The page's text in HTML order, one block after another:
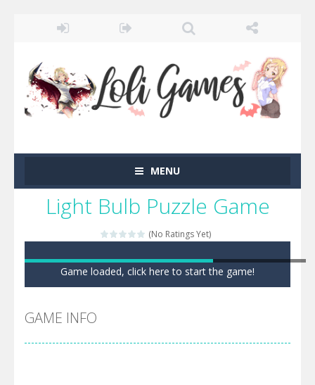
MENU
Light Bulb Puzzle Game
(No Ratings Yet)
Game loaded, click here to start the game!
GAME INFO